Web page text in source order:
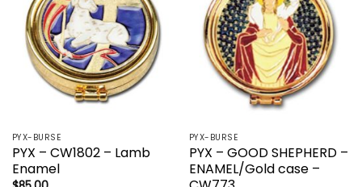
PYX-BURSE
PYX – CW1802 – Lamb
Enamel
PYX-BURSE
PYX – GOOD SHEPHERD –
ENAMEL/Gold case –